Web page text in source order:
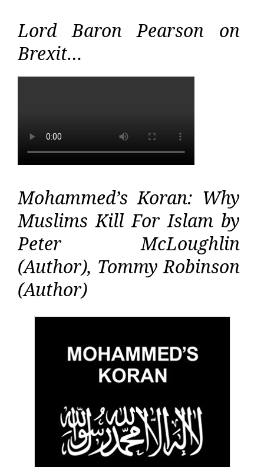
Lord Baron Pearson on
Brexit…
Mohammed’s Koran: Why
Muslims Kill For Islam by
Peter McLoughlin
(Author), Tommy Robinson
(Author)